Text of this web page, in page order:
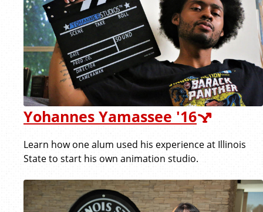
Yohannes Yamassee '16
Learn how one alum used his experience at Illinois
State to start his own animation studio.